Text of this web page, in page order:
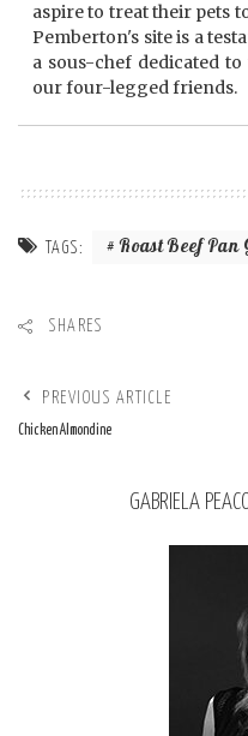
aspire to treat their pets
Pemberton's site is a
a sous-chef dedicated
our four-legged friends.
TAGS: Roast Beef Pan
SHARES
PREVIOUS ARTICLE
Chicken Almondine
GABRIELA